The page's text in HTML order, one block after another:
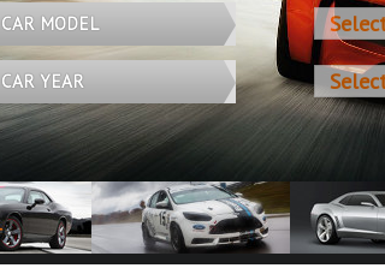
CAR MODEL
CAR YEAR